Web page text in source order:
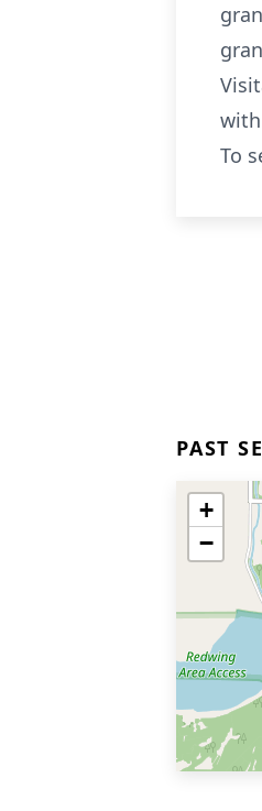
To
PAST
+
−